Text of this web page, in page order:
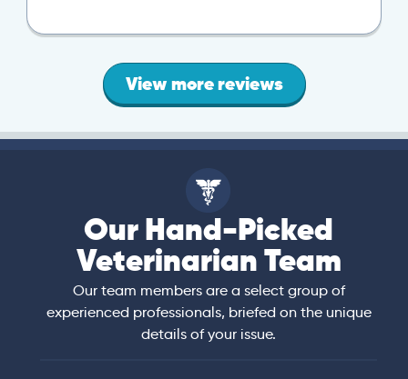
View more reviews
Our Hand-Picked
Veterinarian Team
Our team members are a select group of
experienced professionals, briefed on the unique
details of your issue.